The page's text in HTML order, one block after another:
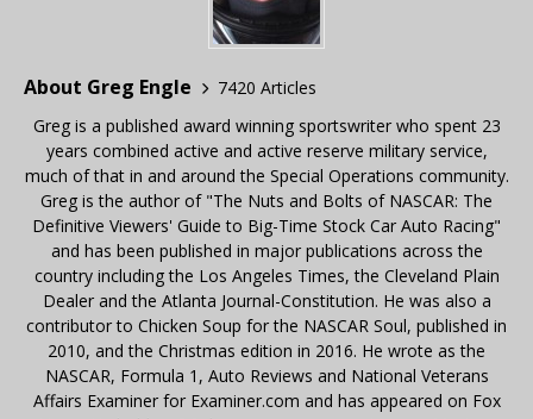
About Greg Engle
7420 Articles
Greg is a published award winning sportswriter who spent 23
years combined active and active reserve military service,
much of that in and around the Special Operations community.
Greg is the author of "The Nuts and Bolts of NASCAR: The
Definitive Viewers' Guide to Big-Time Stock Car Auto Racing"
and has been published in major publications across the
country including the Los Angeles Times, the Cleveland Plain
Dealer and the Atlanta Journal-Constitution. He was also a
contributor to Chicken Soup for the NASCAR Soul, published in
2010, and the Christmas edition in 2016. He wrote as the
NASCAR, Formula 1, Auto Reviews and National Veterans
Affairs Examiner for Examiner.com and has appeared on Fox